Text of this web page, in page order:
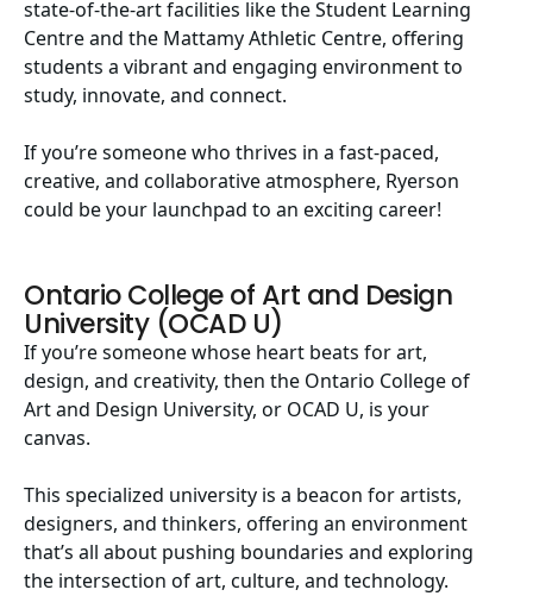
state-of-the-art facilities like the Student Learning
Centre and the Mattamy Athletic Centre, offering
students a vibrant and engaging environment to
study, innovate, and connect.
If you’re someone who thrives in a fast-paced,
creative, and collaborative atmosphere, Ryerson
could be your launchpad to an exciting career!
Ontario College of Art and Design
University (OCAD U)
If you’re someone whose heart beats for art,
design, and creativity, then the Ontario College of
Art and Design University, or OCAD U, is your
canvas.
This specialized university is a beacon for artists,
designers, and thinkers, offering an environment
that’s all about pushing boundaries and exploring
the intersection of art, culture, and technology.